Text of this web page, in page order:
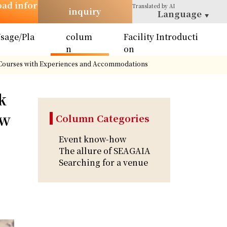
infor
inquiry Translatedby AI
Language
Pla
colum
n
Facility Introducti
on
with Experiences and Accommodations
Column Categories
Event know-how
The allure of SEAGAIA
Searching for a venue